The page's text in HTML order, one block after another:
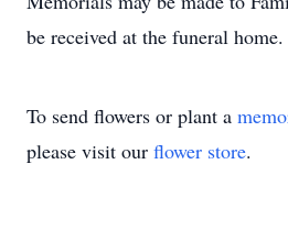
be received at the funeral home.
To send flowers or plant a
please visit our flower store.